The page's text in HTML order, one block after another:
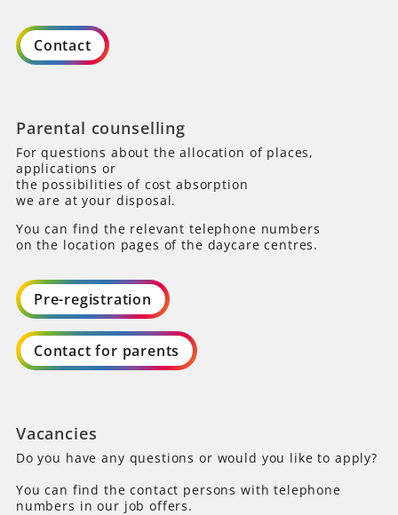
Contact
Parental counselling
For questions about the allocation of places,
applications or
the possibilities of cost absorption
we are at your disposal.
You can find the relevant telephone numbers
on the location pages of the daycare centres.
Pre-registration
Contact for parents
Vacancies
Do you have any questions or would you like to apply?
You can find the contact persons with telephone
numbers in our job offers.